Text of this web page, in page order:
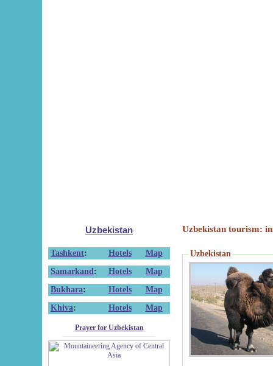
Uzbekistan
Tashkent: Hotels
Map
Samarkand : Hotels
Map
Bukhara: Hotels
Map
Khiva: Hotels Map
Prayer for Uzbekistan
Uzbekistan tourism:
Uzbekistan